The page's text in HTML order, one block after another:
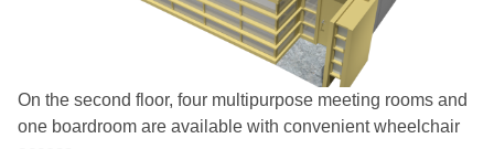
On the second floor, four multipurpose meeting rooms and
one boardroom are available with convenient wheelchair